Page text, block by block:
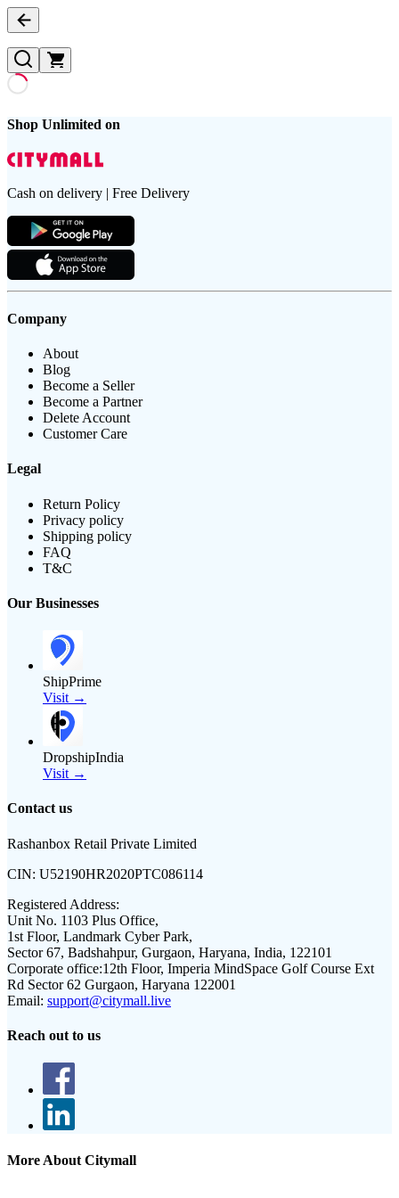
Shop Unlimited on
Cash on delivery | Free Delivery
Company
About
Blog
Become a Seller
Become a Partner
Delete Account
Customer Care
Legal
Return Policy
Privacy policy
Shipping policy
FAQ
T&C
Our Businesses
ShipPrime
Visit →
DropshipIndia
Visit →
Contact us
Rashanbox Retail Private Limited
CIN: U52190HR2020PTC086114
Registered Address:
Unit No. 1103 Plus Office,
1st Floor, Landmark Cyber Park,
Sector 67, Badshahpur, Gurgaon, Haryana, India, 122101
Corporate office:12th Floor, Imperia MindSpace Golf Course Ext
Rd Sector 62 Gurgaon, Haryana 122001
Email: support@citymall.live
Reach out to us
More About Citymall